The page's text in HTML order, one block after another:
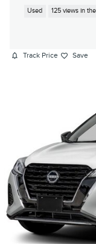
Used 125 views in
Track Price Save